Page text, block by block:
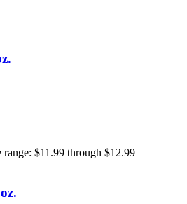
range: $11.99 through $12.99